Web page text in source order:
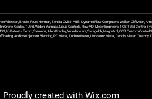
Wheaton, Brodie, Faure Herman, Sensia, OMNI, ABB, Dynamic Flow Computers, Welker, Clif Mock,
Goulds, Tuthill, Wilden, Yamada, Liquid Controls, FlowMD, Meter Engineers, TCS Total Control
K-Patents, Flexim, Siemens, Allen Bradley, Wonderware, Swagelok, Magnetrol, CCS Custom Control
Additive Injection, Blending, PD Meter, Turbine Meter, Ultrasonic Meter, Coriolis Meter,
created with Wix.com